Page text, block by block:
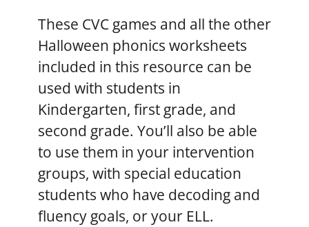
These CVC games and all the other
Halloween phonics worksheets
included in this resource can be
used with students in
Kindergarten, first grade, and
second grade. You’ll also be able
to use them in your intervention
groups, with special education
students who have decoding and
fluency goals, or your ELL.